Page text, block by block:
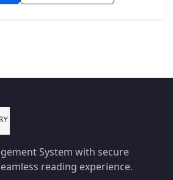
System with secure
reading experience.